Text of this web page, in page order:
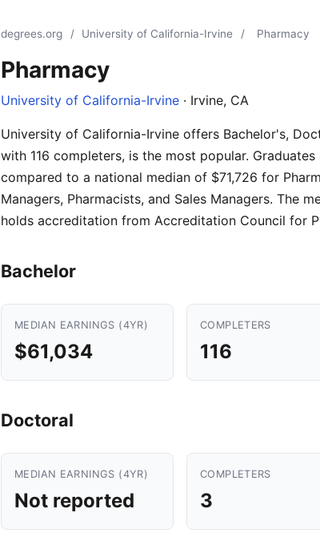
degrees.org / University of California-Irvine / Pharmacy
Pharmacy
University of California-Irvine · Irvine, CA
University of California-Irvine offers Bachelor's,
with 116 completers, is the most popular.
compared to a national median of $71,726 for
Managers, Pharmacists, and Sales Managers. The
holds accreditation from Accreditation Council for
Bachelor
MEDIAN EARNINGS (4YR)
$61,034
COMPLETERS
116
Doctoral
MEDIAN EARNINGS (4YR)
Not reported
COMPLETERS
3